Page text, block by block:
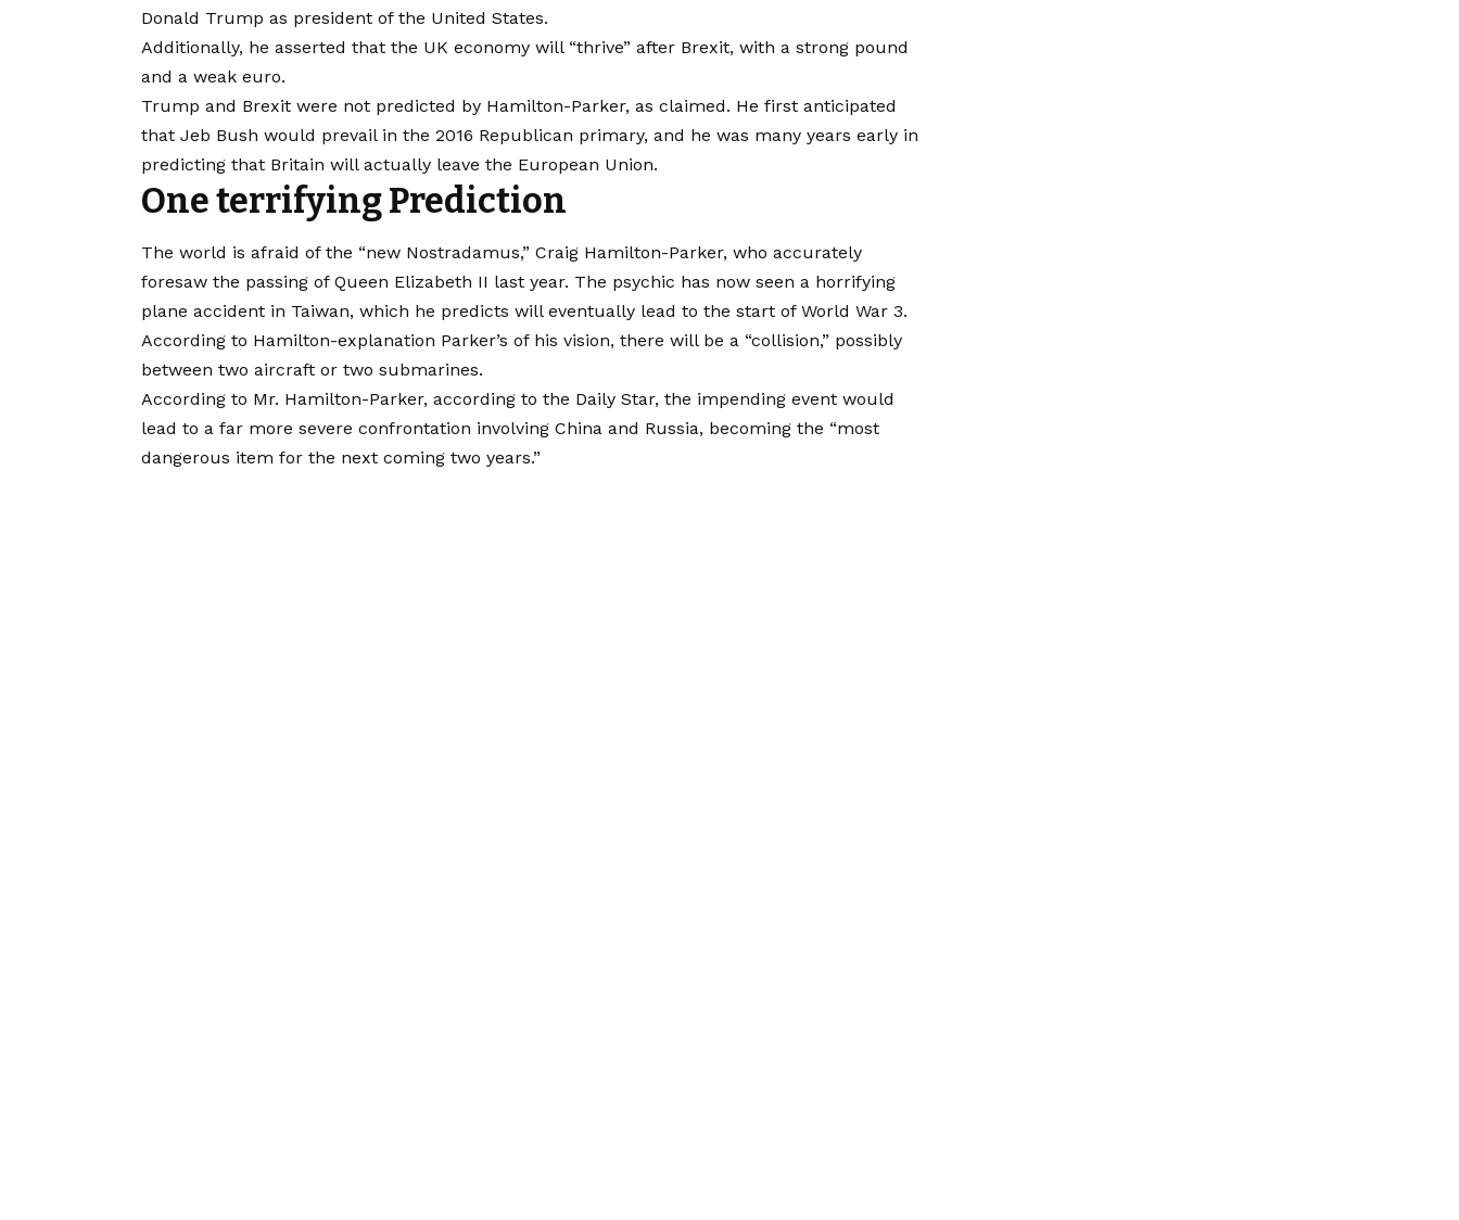
Donald Trump as president of the United States.
Additionally, he asserted that the UK economy will “thrive” after Brexit, with a strong pound
and a weak euro.
Trump and Brexit were not predicted by Hamilton-Parker, as claimed. He first anticipated
that Jeb Bush would prevail in the 2016 Republican primary, and he was many years early in
predicting that Britain will actually leave the European Union.
One terrifying Prediction
The world is afraid of the “new Nostradamus,” Craig Hamilton-Parker, who accurately
foresaw the passing of Queen Elizabeth II last year. The psychic has now seen a horrifying
plane accident in Taiwan, which he predicts will eventually lead to the start of World War 3.
According to Hamilton-explanation Parker’s of his vision, there will be a “collision,” possibly
between two aircraft or two submarines.
According to Mr. Hamilton-Parker, according to the Daily Star, the impending event would
lead to a far more severe confrontation involving China and Russia, becoming the “most
dangerous item for the next coming two years.”